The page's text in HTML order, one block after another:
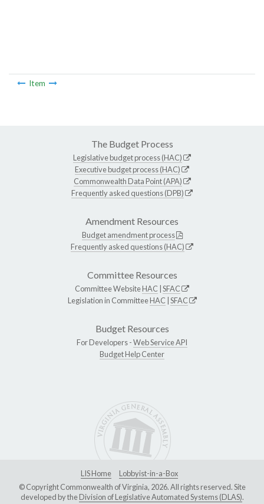
Item
The Budget Process
Legislative budget process (HAC)
Executive budget process (HAC)
Commonwealth Data Point (APA)
Frequently asked questions (DPB)
Amendment Resources
Budget amendment process
Frequently asked questions (HAC)
Committee Resources
Committee WebsiteHAC SFAC
Legislation in CommitteeHAC SFAC
Budget Resources
For Developers -Web Service API
Budget Help Center
LIS Home
Lobbyist-in-a-Box
© Copyright Commonwealth of Virginia, 2026. All rights reserved. Site
developed by theDivision of Legislative Automated Systems (DLAS).